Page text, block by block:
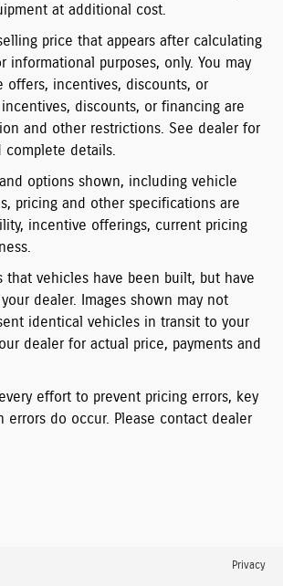
at additional cost.
price that appears after calculating
informational purposes, only. You may
offers, incentives, discounts, or
discounts, or financing are
and other restrictions. See dealer for
complete details.
options shown, including vehicle
pricing and other specifications are
incentive offerings, current pricing
that vehicles have been built, but have
dealer. Images shown may not
identical vehicles in transit to your
dealer for actual price, payments and
effort to prevent pricing errors, key
errors do occur. Please contact dealer
Privacy